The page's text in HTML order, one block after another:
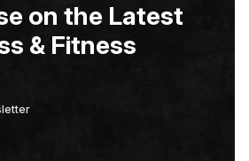
on the Latest
& Fitness